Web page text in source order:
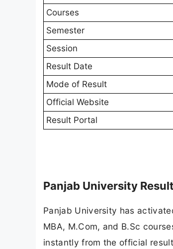
Courses
Semester
Session
Result Date
Mode of Result
Official Website
Result Portal
Panjab University
Panjab University has
MBA, M.Com, and B.Sc
instantly from the official